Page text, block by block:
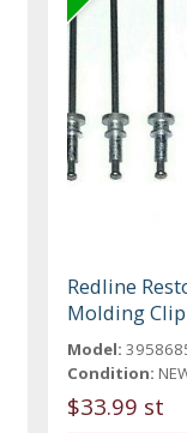
Redline
Molding
Model:
Condition:
$33.99 st